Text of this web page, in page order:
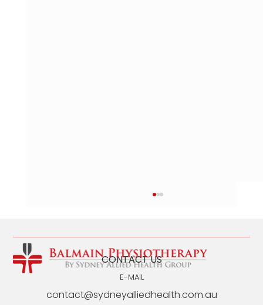
CONTACT US
E-MAIL
contact@sydneyalliedhealth.com.au